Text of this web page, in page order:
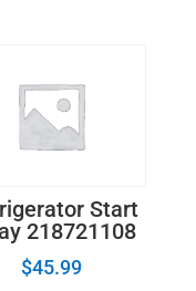
Start
218721108
$45.99